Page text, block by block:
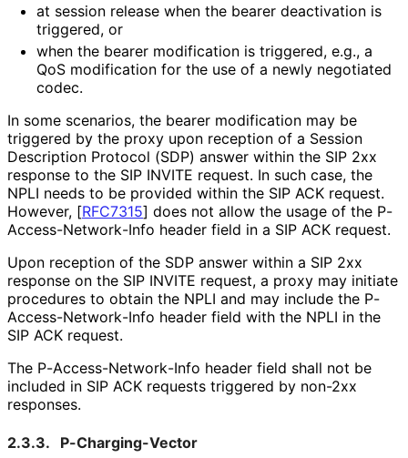
at session release when the bearer deactivation is
triggered, or
when the bearer modification is triggered, e.g., a
QoS modification for the use of a newly negotiated
codec.
In some scenarios, the bearer modification may be
triggered by the proxy upon reception of a Session
Description Protocol (SDP) answer within the SIP 2xx
response to the SIP INVITE request. In such case, the
NPLI needs to be provided within the SIP ACK request.
However, [RFC7315] does not allow the usage of the P-
Access-Network-Info header field in a SIP ACK request.
Upon reception of the SDP answer within a SIP 2xx
response on the SIP INVITE request, a proxy may initiate
procedures to obtain the NPLI and may include the P-
Access-Network-Info header field with the NPLI in the
SIP ACK request.
The P-Access-Network-Info header field shall not be
included in SIP ACK requests triggered by non-2xx
responses.
2.3.3. P-Charging-Vector